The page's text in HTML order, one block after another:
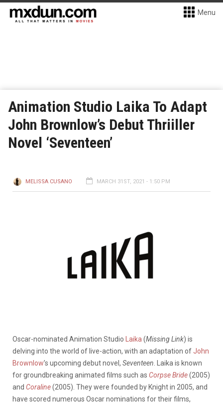
Menu
Animation Studio Laika To Adapt
John Brownlow’s Debut Thriiller
Novel ‘Seventeen’
MELISSA CUSANO MARCH 31ST, 2021 - 1:50 PM
Oscar-nominated Animation Studio Laika (Missing Link) is
delving into the world of live-action, with an adaptation ofJohn
Brownlow’s upcoming debut novel, Seventeen
Laika is known
for groundbreaking animated films such as Corpse Bride(2005)
and Coraline(2005). They were founded by Knight in 2005, and
have scored numerous Oscar nominations for their films,